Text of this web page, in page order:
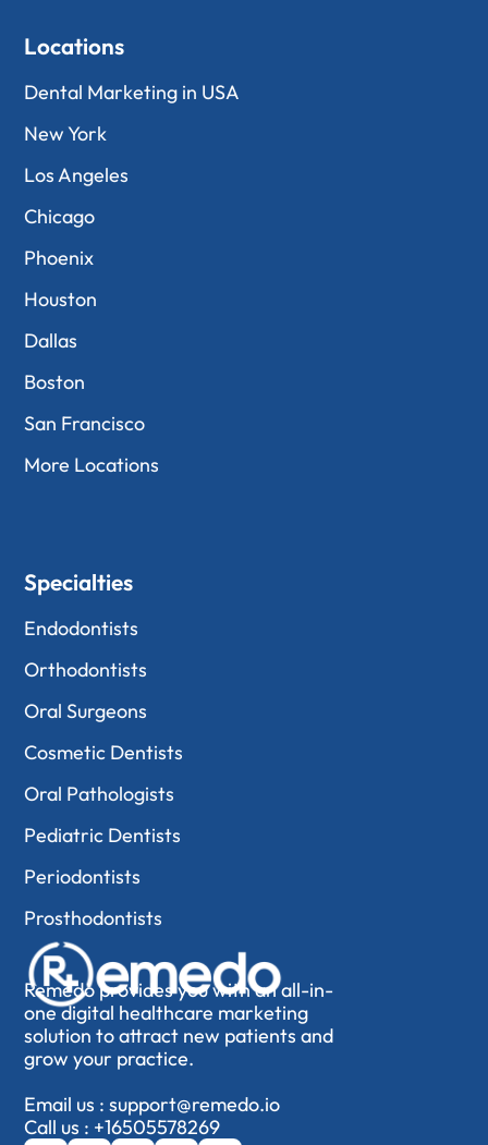
Remedo provides you with an all-in-
one digital healthcare marketing
solution to attract new patients and
grow your practice.
Email us :support@remedo.io
Call us : +16505578269
Locations
Dental Marketing in USA
New York
Los Angeles
Chicago
Phoenix
Houston
Dallas
Boston
San Francisco
More Locations
Specialties
Endodontists
Orthodontists
Oral Surgeons
Cosmetic Dentists
Oral Pathologists
Pediatric Dentists
Periodontists
Prosthodontists